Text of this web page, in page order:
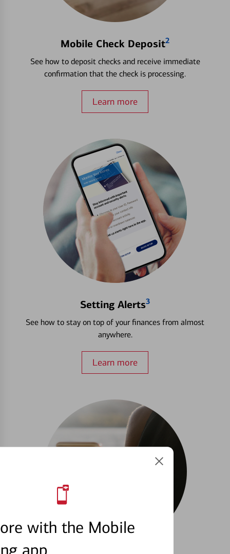
with the Mobile
app
Mobile Check Deposit2
See how to deposit checks and receive immediate
confirmation that the check is processing.
Learn more
Setting Alerts3
See how to stay on top of your finances from almost
anywhere.
Learn more